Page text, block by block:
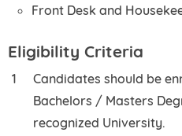
Front Desk and
Eligibility Criteria
Candidates should be
Bachelors / Masters
recognized University.